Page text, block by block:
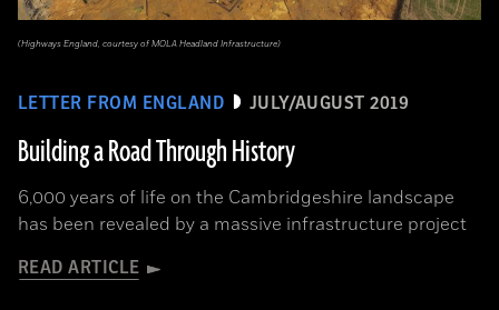
LETTER FROM ENGLAND JULY/AUGUST 2019
Building a Road Through History
6,000 years of life on the Cambridgeshire landscape
has been revealed by a massive infrastructure project
READ ARTICLE
(Highways England, courtesy of MOLA Headland Infrastructure)